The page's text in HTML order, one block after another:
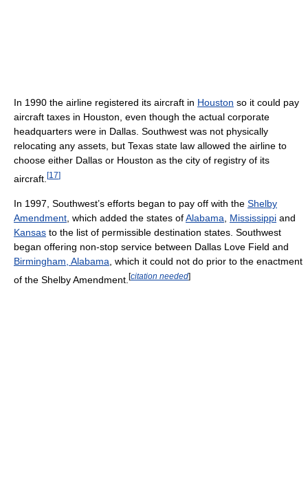
In 1990 the airline registered its aircraft in Houston so it could pay
aircraft taxes in Houston, even though the actual corporate
headquarters were in Dallas. Southwest was not physically
relocating any assets, but Texas state law allowed the airline to
choose either Dallas or Houston as the city of registry of its
aircraft. [17]
In 1997, Southwest’s efforts began to pay off with the Shelby
Amendment , which added the states ofAlabama Mississippi and
Kansas to the list of permissible destination states. Southwest
began offering non-stop service between Dallas Love Field and
Birmingham, Alabama , which it could not do prior to the enactment
of the Shelby Amendment. [citation needed]